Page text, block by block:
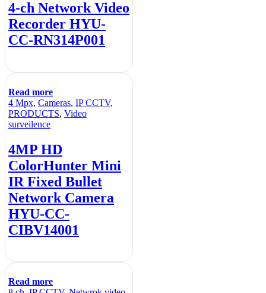
4-ch Network Video
Recorder HYU-
CC-RN314P001
Read more
4 Mpx, Cameras, IP CCTV,
PRODUCTS, Video
surveilence
4MP HD
ColorHunter Mini
IR Fixed Bullet
Network Camera
HYU-CC-
CIBV14001
Read more